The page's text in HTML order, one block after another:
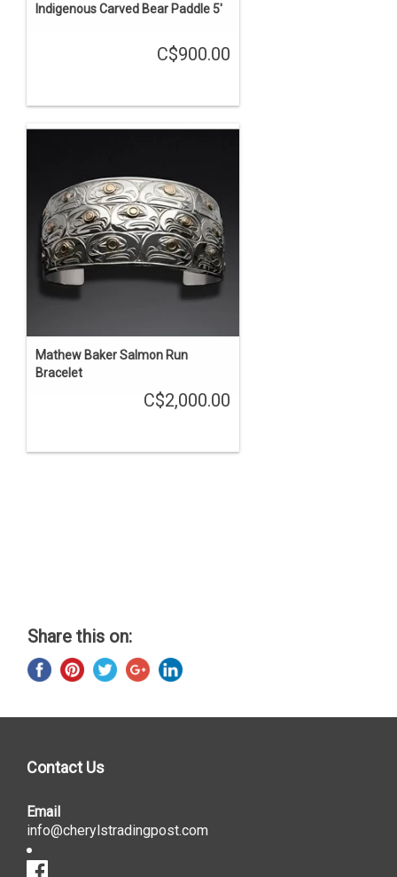
Indigenous Carved Bear Paddle 5'
C$900.00
Mathew Baker Salmon Run
Bracelet
C$2,000.00
Share this on:
Contact Us
Email
info@cherylstradingpost.com